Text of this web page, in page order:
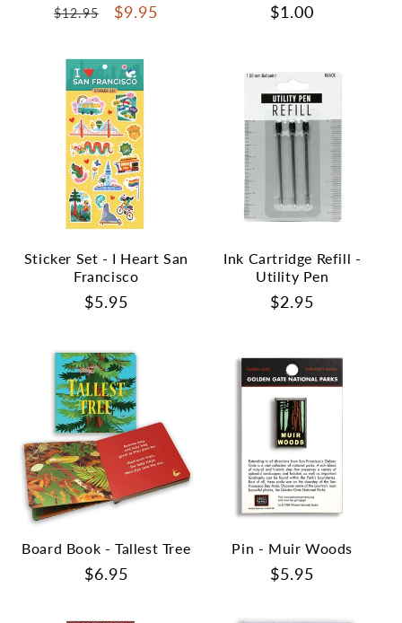
Regular
$12.95
Sale
$9.95
Regular
$1.00
Sticker Set - I Heart San
Francisco
Regular
$5.95
Ink Cartridge Refill -
Utility Pen
Regular
$2.95
Board Book - Tallest Tree
Regular
$6.95
Pin - Muir Woods
Regular
$5.95